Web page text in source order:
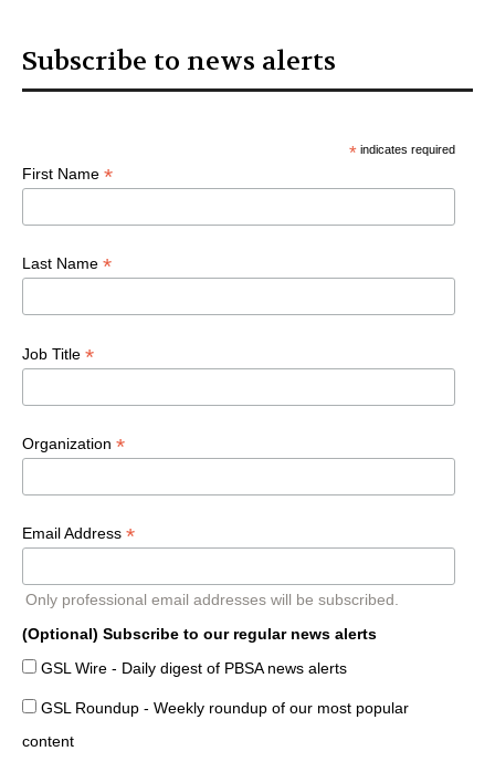
Subscribe to news alerts
*indicates required
First Name *
Last Name *
Job Title *
Organization *
Email Address *
Only professional email addresses will be subscribed.
(Optional) Subscribe to our regular news alerts
GSL Wire - Daily digest of PBSA news alerts
GSL Roundup - Weekly roundup of our most popular
content